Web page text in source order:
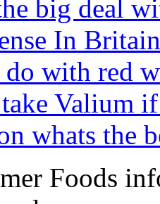
big deal
In
with red
Valium
whats the
Foods